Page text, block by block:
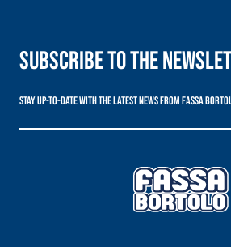
Subscribe to the
Stay up-to-date with the latest news from Fassa